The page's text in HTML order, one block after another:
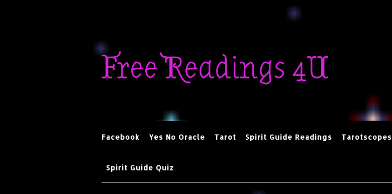
to
content
Free Readings 4U
Facebook Yes No Oracle Tarot Spirit Guide Readings Tarotscopes
Spirit Guide Quiz